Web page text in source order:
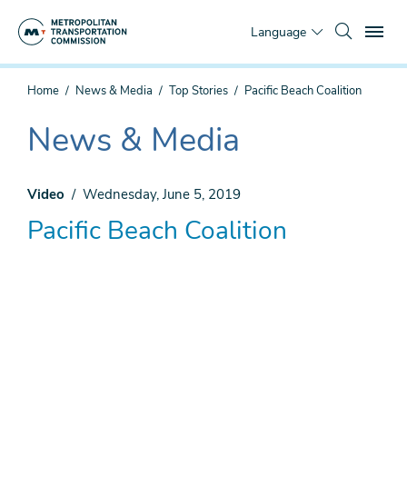
Language
You
here
Home News & Media Top Stories Pacific Beach Coalition
The
current
is
News & Media
Video Wednesday, June 5, 2019
Pacific Beach Coalition